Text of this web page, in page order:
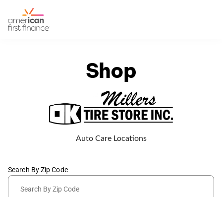
Shop
Auto Care Locations
Search By Zip Code